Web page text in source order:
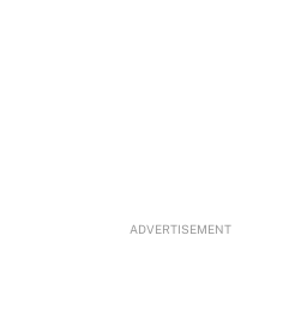
ADVERTISEMENT